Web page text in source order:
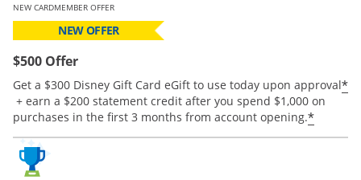
NEW CARDMEMBER OFFER
NEW OFFER
$500 Offer
Get a $300 Disney Gift Card eGift to use today upon approval*
Opens offer details overlay.
+ earn a $200 statement credit after you spend $1,000 on
purchases in the first 3 months from account opening.*